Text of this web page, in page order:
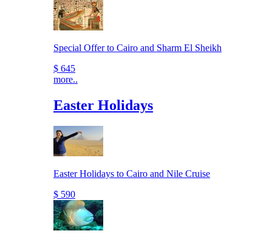
Special Offer to Cairo and Sharm El Sheikh
$ 645
more..
Easter Holidays
Easter Holidays to Cairo and Nile Cruise
$ 590